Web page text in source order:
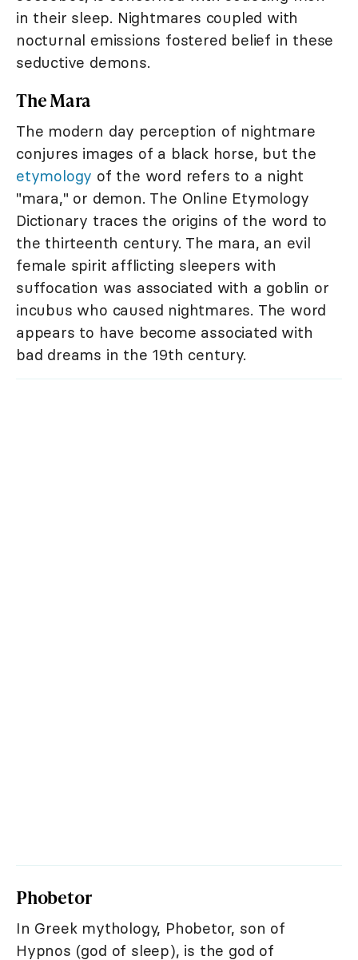
in their sleep. Nightmares coupled with
nocturnal emissions fostered belief in these
seductive demons.
The Mara
The modern day perception of nightmare
conjures images of a black horse, but the
etymology of the word refers to a night
"mara," or demon. The Online Etymology
Dictionary traces the origins of the word to
the thirteenth century. The mara, an evil
female spirit afflicting sleepers with
suffocation was associated with a goblin or
incubus who caused nightmares. The word
appears to have become associated with
bad dreams in the 19th century.
Phobetor
In Greek mythology, Phobetor, son of
Hypnos (god of sleep), is the god of